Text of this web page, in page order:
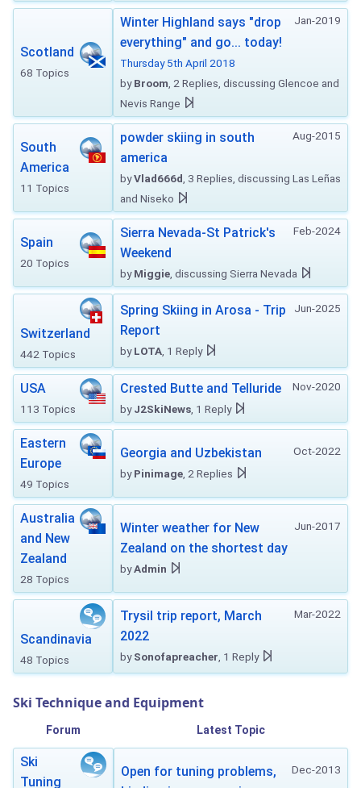
Scotland
68 Topics
Jan-2019
Winter Highland says "drop
everything" and go... today!
Thursday 5th April 2018
byBroom , 2 Replies, discussing Glencoe and
Nevis Range
South
America
11 Topics
Aug-2015
powder skiing in south
america
byVlad666d , 3 Replies, discussing Las Leñas
and Niseko
Spain
20 Topics
Feb-2024
Sierra Nevada-St Patrick's
Weekend
byMiggie , discussing Sierra Nevada
Switzerland
442 Topics
Jun-2025
Spring Skiing in Arosa - Trip
Report
byLOTA , 1 Reply
USA
113 Topics
Nov-2020
Crested Butte and Telluride
byJ2SkiNews , 1 Reply
Eastern
Europe
49 Topics
Oct-2022
Georgia and Uzbekistan
byPinimage , 2 Replies
Australia
and New
Zealand
28 Topics
Jun-2017
Winter weather for New
Zealand on the shortest day
byAdmin
Scandinavia
48 Topics
Mar-2022
Trysil trip report, March
2022
bySonofapreacher , 1 Reply
Ski Technique and Equipment
Forum Latest Topic
Ski
Tuning
Dec-2013
Open for tuning problems,